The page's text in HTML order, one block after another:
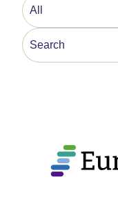
This is a search